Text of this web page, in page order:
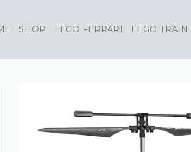
SHOP LEGO FERRARI LEGO TRAIN